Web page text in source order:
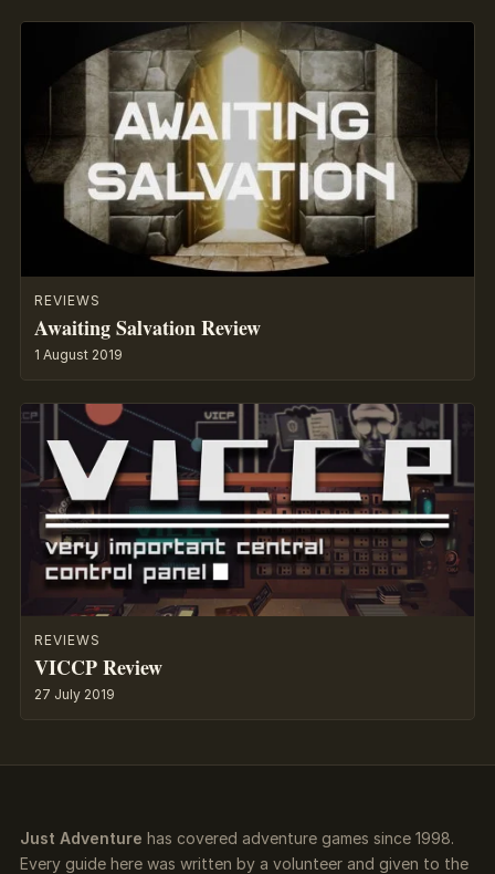
REVIEWS
Awaiting Salvation Review
1 August 2019
REVIEWS
VICCP Review
27 July 2019
Just Adventure has covered adventure games since 1998.
Every guide here was written by a volunteer and given to the